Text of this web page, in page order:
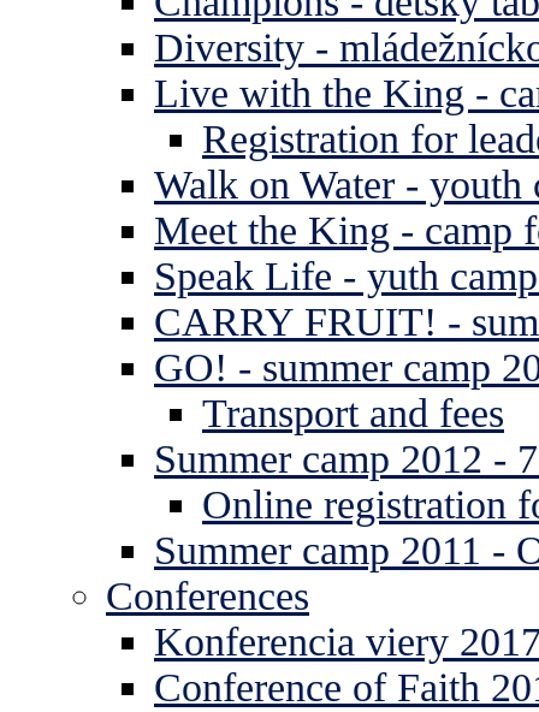
Diversity -
Live with the King -
Registration for
Walk on Water - youth
Meet the King - camp
Speak Life - yuth
CARRY FRUIT! -
GO! - summer camp
Transport and fees
Summer camp 2012 -
Online registration
Summer camp 2011 -
Conferences
Konferencia viery
Conference of Faith